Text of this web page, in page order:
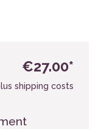
€27.00*
shipping costs